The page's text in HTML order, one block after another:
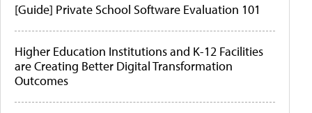
[Guide] Private School Software Evaluation 101
Higher Education Institutions and K-12 Facilities
are Creating Better Digital Transformation
Outcomes